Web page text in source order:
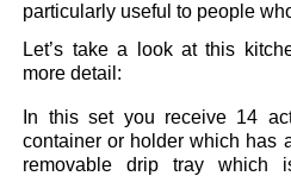
particularly useful to people
Let’s take a look at this
more detail:
In this set you receive 14
container or holder which has
removable drip tray which